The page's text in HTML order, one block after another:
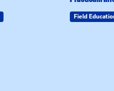
Field